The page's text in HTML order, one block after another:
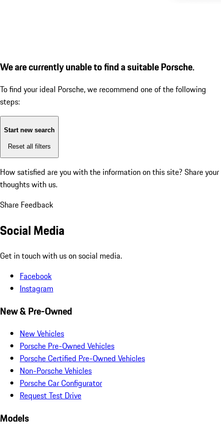
We are currently unable to find a suitable Porsche.
To find your ideal Porsche, we recommend one of the following
steps:
Start new search
Reset all filters
How satisfied are you with the information on this site? Share your
thoughts with us.
Share Feedback
Social Media
Get in touch with us on social media.
Facebook
Instagram
New & Pre-Owned
New Vehicles
Porsche Pre-Owned Vehicles
Porsche Certified Pre-Owned Vehicles
Non-Porsche Vehicles
Porsche Car Configurator
Request Test Drive
Models